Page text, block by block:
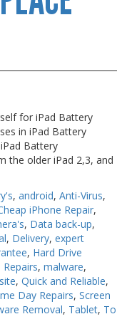
for iPad Battery
in iPad Battery
Battery
the older iPad 2,3, and
, android, Anti-Virus,
iPhone Repair,
, Data back-up,
, Delivery, expert
, Hard Drive
, malware,
, Quick and Reliable,
Day Repairs, Screen
Removal, Tablet, To